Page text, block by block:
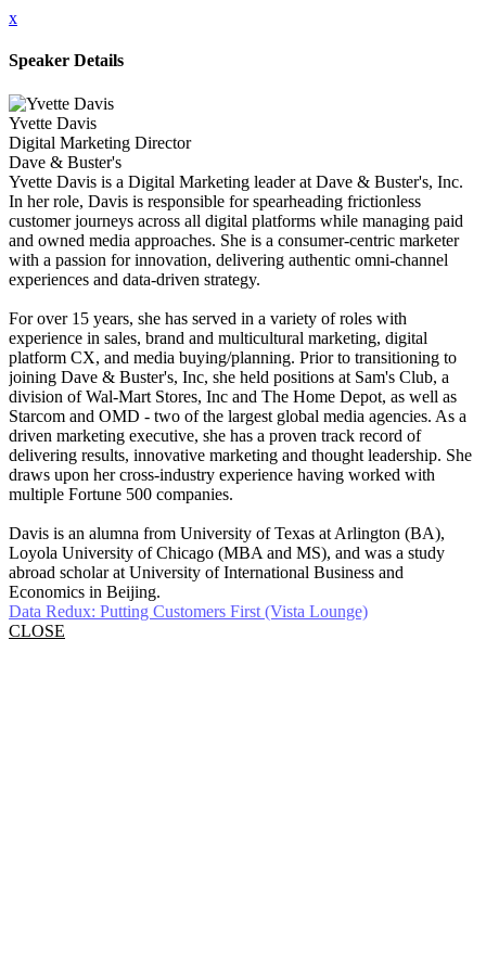
x
Speaker Details
Yvette Davis
Digital Marketing Director
Dave & Buster's
Yvette Davis is a Digital Marketing leader at Dave & Buster's, Inc.
In her role, Davis is responsible for spearheading frictionless
customer journeys across all digital platforms while managing paid
and owned media approaches. She is a consumer-centric marketer
with a passion for innovation, delivering authentic omni-channel
experiences and data-driven strategy.
For over 15 years, she has served in a variety of roles with
experience in sales, brand and multicultural marketing, digital
platform CX, and media buying/planning. Prior to transitioning to
joining Dave & Buster's, Inc, she held positions at Sam's Club, a
division of Wal-Mart Stores, Inc and The Home Depot, as well as
Starcom and OMD - two of the largest global media agencies. As a
driven marketing executive, she has a proven track record of
delivering results, innovative marketing and thought leadership. She
draws upon her cross-industry experience having worked with
multiple Fortune 500 companies.
Davis is an alumna from University of Texas at Arlington (BA),
Loyola University of Chicago (MBA and MS), and was a study
abroad scholar at University of International Business and
Economics in Beijing.
Data Redux: Putting Customers First (Vista Lounge)
CLOSE